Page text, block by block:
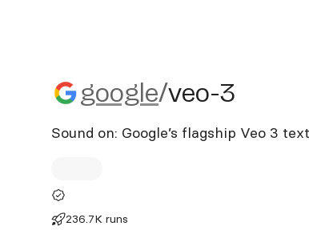
google/veo-3
google/veo-3
Sound on: Google’s flagship Veo 3
236.7K runs